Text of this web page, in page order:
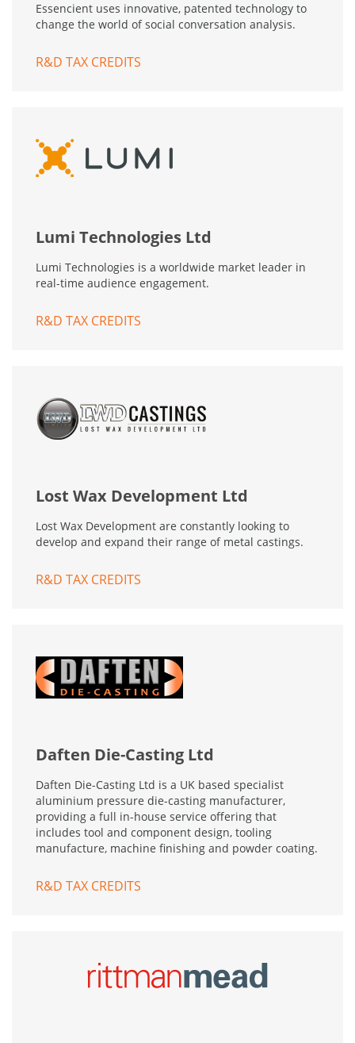
Essencient uses innovative, patented technology to
change the world of social conversation analysis.
R&D TAX CREDITS
Lumi Technologies Ltd
Lumi Technologies is a worldwide market leader in
real-time audience engagement.
R&D TAX CREDITS
Lost Wax Development Ltd
Lost Wax Development are constantly looking to
develop and expand their range of metal castings.
R&D TAX CREDITS
Daften Die-Casting Ltd
Daften Die-Casting Ltd is a UK based specialist
aluminium pressure die-casting manufacturer,
providing a full in-house service offering that
includes tool and component design, tooling
manufacture, machine finishing and powder coating.
R&D TAX CREDITS